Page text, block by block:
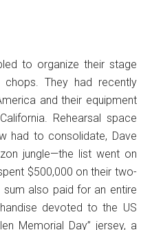
to organize their stage
They had recently
and their equipment
Rehearsal space
had to consolidate, Dave
jungle—the list went on
$500,000 on their two-
sum also paid for an entire
devoted to the US
Memorial Day” jersey, a